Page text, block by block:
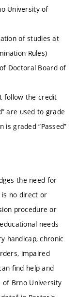
University of
of studies at
Rules)
of Doctoral Board of
follow the credit
are used to grade
graded “Passed”
the need for
is no direct or
procedure or
needs
handicap, chronic
impaired
find help and
of Brno University